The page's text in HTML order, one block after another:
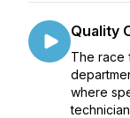
Quality
The race
where